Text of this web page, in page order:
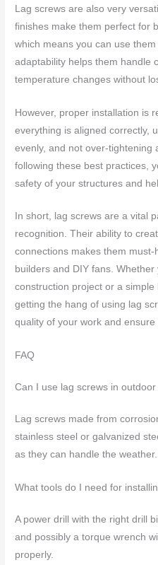
Lag screws are also very
finishes make them perfect for
which means you can use
adaptability helps them handle
temperature changes without
However, proper installation is
everything is aligned correctly,
evenly, and not over-tightening
following these best practices,
safety of your structures and
In short, lag screws are a vital
recognition. Their ability to
connections makes them must-
builders and DIY fans. Whether
construction project or a
getting the hang of using lag
quality of your work and
FAQ
Can I use lag screws in
Lag screws made from
stainless steel or galvanized
as they can handle the weather.
What tools do I need for
A power drill with the right drill
and possibly a torque wrench
properly.